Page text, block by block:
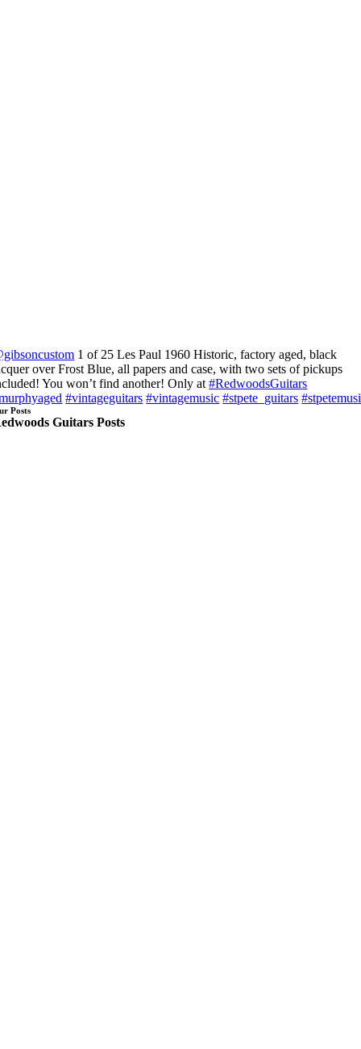
1 of 25 Les Paul 1960 Historic, factory aged, black
over Frost Blue, all papers and case, with two sets of pickups
You won’t find another! Only at#RedwoodsGuitars
#vintageguitars #vintagemusic #stpete_guitars
Posts
Guitars Posts